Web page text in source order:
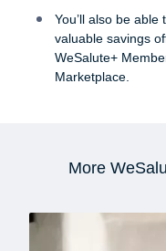
You’ll also be
valuable savings
WeSalute+
Marketplace.
More